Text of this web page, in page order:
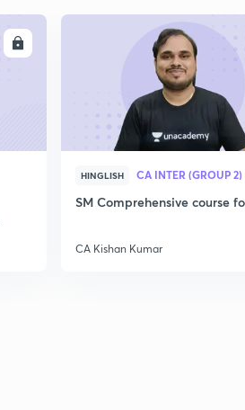
HINGLISH CA INTER (GROUP 2)
SM Comprehensive course
CA Kishan Kumar